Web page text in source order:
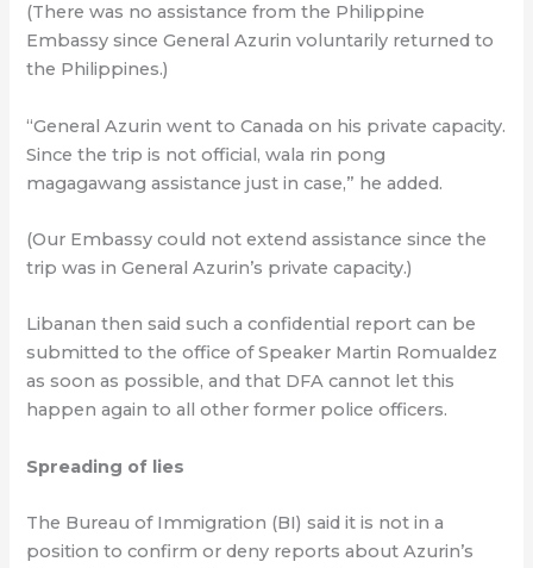
(There was no assistance from the Philippine
Embassy since General Azurin voluntarily returned to
the Philippines.)
“General Azurin went to Canada on his private capacity.
Since the trip is not official, wala rin pong
magagawang assistance just in case,” he added.
(Our Embassy could not extend assistance since the
trip was in General Azurin’s private capacity.)
Libanan then said such a confidential report can be
submitted to the office of Speaker Martin Romualdez
as soon as possible, and that DFA cannot let this
happen again to all other former police officers.
Spreading of lies
The Bureau of Immigration (BI) said it is not in a
position to confirm or deny reports about Azurin’s